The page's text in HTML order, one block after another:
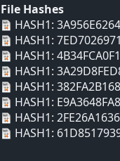
File Hashes
HASH1:
HASH1:
HASH1:
HASH1:
HASH1:
HASH1:
HASH1:
HASH1: